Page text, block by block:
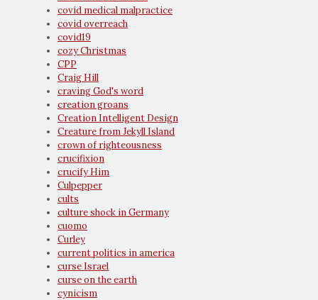
covid medical malpractice
covid overreach
covid19
cozy Christmas
CPP
Craig Hill
craving God's word
creation groans
Creation Intelligent Design
Creature from Jekyll Island
crown of righteousness
crucifixion
crucify Him
Culpepper
cults
culture shock in Germany
cuomo
Curley
current politics in america
curse Israel
curse on the earth
cynicism